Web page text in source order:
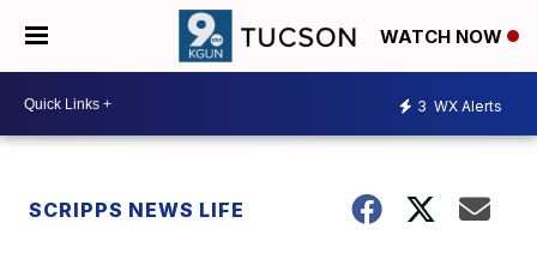
WATCH NOW
3 WX Alerts
SCRIPPS NEWS LIFE